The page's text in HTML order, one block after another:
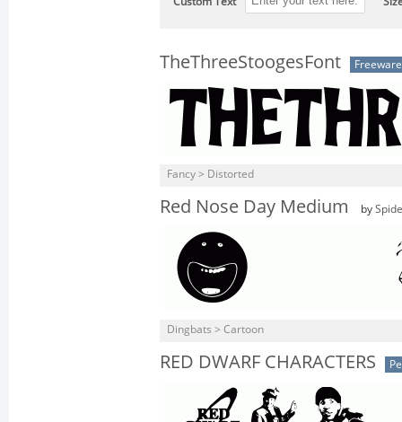
TheThreeStoogesFont Freeware
Fancy > Distorted
Red Nose Day Medium by
Dingbats > Cartoon
RED DWARF CHARACTERS